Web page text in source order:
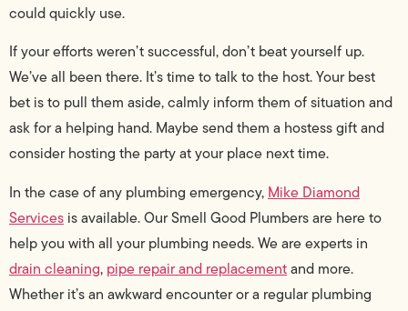
could quickly use.
If your efforts weren’t successful, don’t beat yourself up.
We’ve all been there. It’s time to talk to the host. Your best
bet is to pull them aside, calmly inform them of situation and
ask for a helping hand. Maybe send them a hostess gift and
consider hosting the party at your place next time.
In the case of any plumbing emergency, Mike Diamond
Services is available. Our Smell Good Plumbers are here to
help you with all your plumbing needs. We are experts in
drain cleaning, pipe repair and replacementand more.
Whether it’s an awkward encounter or a regular plumbing